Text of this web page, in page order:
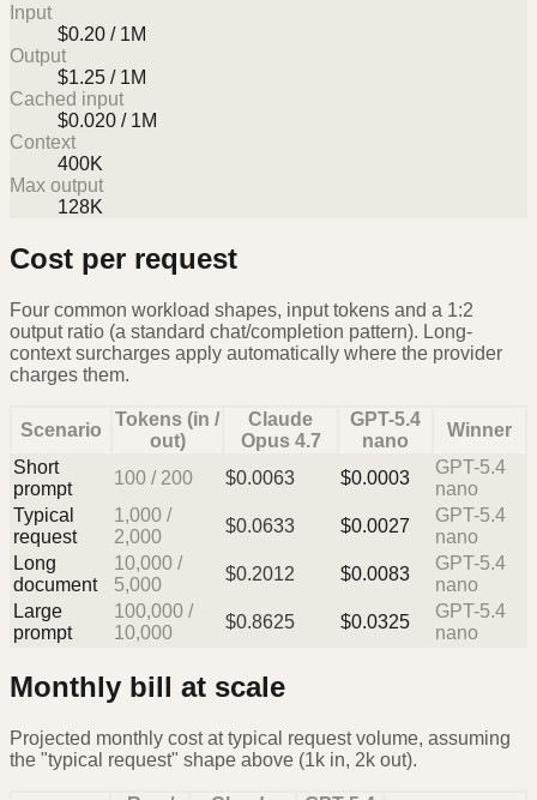
Input
$0.20 / 1M
Output
$1.25 / 1M
Cached input
$0.020 / 1M
Context
400K
Max output
128K
Cost per request
Four common workload shapes, input tokens and a 1:2
output ratio (a standard chat/completion pattern). Long-
context surcharges apply automatically where the provider
charges them.
Scenario
Tokens (in /
out)
Claude
Opus 4.7
GPT-5.4
nano
Winner
Short
prompt
100 / 200 $0.0063 $0.0003
GPT-5.4
nano
Typical
request
1,000 /
2,000
$0.0633 $0.0027
GPT-5.4
nano
Long
document
10,000 /
5,000
$0.2012 $0.0083
GPT-5.4
nano
Large
prompt
100,000 /
10,000
$0.8625 $0.0325
GPT-5.4
nano
Monthly bill at scale
Projected monthly cost at typical request volume, assuming
the "typical request" shape above (1k in, 2k out).